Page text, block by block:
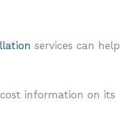
services can help
information on its